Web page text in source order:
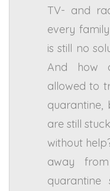
TV- and
every
is still no
And how
allowed to
quarantine,
are still
without
away
quarantine